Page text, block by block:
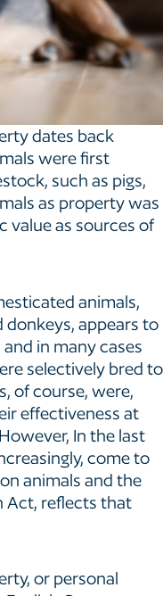
dates back
were first
such as pigs,
as property was
value as sources of
animals,
donkeys, appears to
in many cases
selectively bred to
of course, were,
effectiveness at
In the last
come to
animals and the
Act, reflects that
or personal